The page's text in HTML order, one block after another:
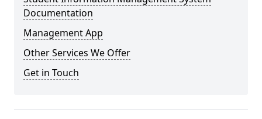
Documentation
Management App
Other Services We Offer
Get in Touch